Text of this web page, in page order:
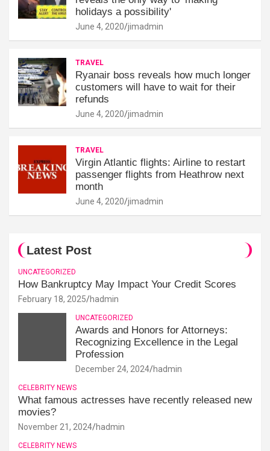
holidays a possibility'
June 4, 2020 jimadmin
TRAVEL
Ryanair boss reveals how much longer
customers will have to wait for their
refunds
June 4, 2020 jimadmin
TRAVEL
Virgin Atlantic flights: Airline to restart
passenger flights from Heathrow next
month
June 4, 2020 jimadmin
Latest Post
UNCATEGORIZED
How Bankruptcy May Impact Your Credit Scores
February 18, 2025 hadmin
UNCATEGORIZED
Awards and Honors for Attorneys:
Recognizing Excellence in the Legal
Profession
December 24, 2024 hadmin
CELEBRITY NEWS
What famous actresses have recently released new
movies?
November 21, 2024 hadmin
CELEBRITY NEWS